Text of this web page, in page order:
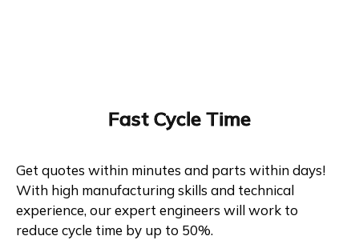
Fast Cycle Time
Get quotes within minutes and parts within days!
With high manufacturing skills and technical
experience, our expert engineers will work to
reduce cycle time by up to 50%.